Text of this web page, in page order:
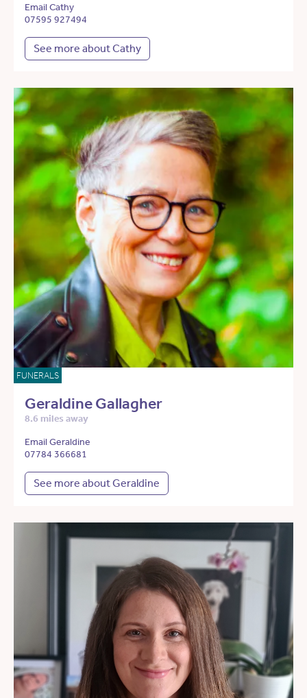
Email Cathy
07595 927494
See more about Cathy
FUNERALS
Geraldine Gallagher
8.6 miles away
Email Geraldine
07784 366681
See more about Geraldine